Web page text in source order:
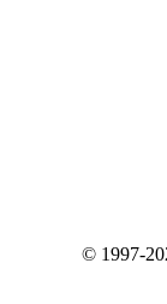
© 1997-